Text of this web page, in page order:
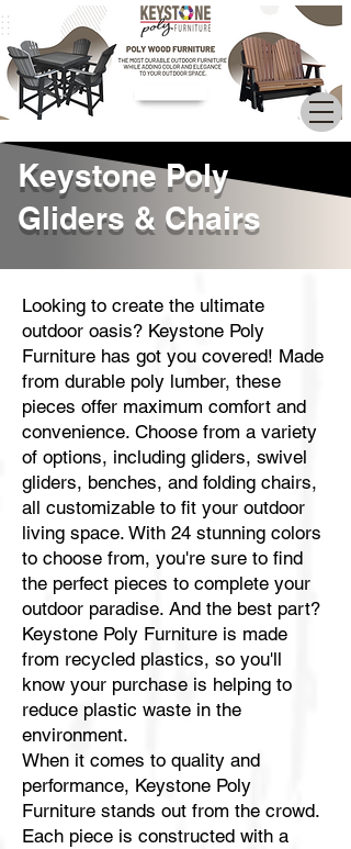
Keystone Poly
Gliders & Chairs
Looking to create the ultimate
outdoor oasis? Keystone Poly
Furniture has got you covered! Made
from durable poly lumber, these
pieces offer maximum comfort and
convenience. Choose from a variety
of options, including gliders, swivel
gliders, benches, and folding chairs,
all customizable to fit your outdoor
living space. With 24 stunning colors
to choose from, you're sure to find
the perfect pieces to complete your
outdoor paradise. And the best part?
Keystone Poly Furniture is made
from recycled plastics, so you'll
know your purchase is helping to
reduce plastic waste in the
environment.
When it comes to quality and
performance, Keystone Poly
Furniture stands out from the crowd.
Each piece is constructed with a